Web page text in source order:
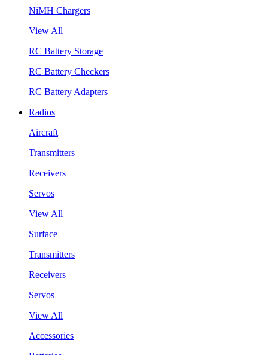
NiMH Chargers
View All
RC Battery Storage
RC Battery Checkers
RC Battery Adapters
Radios
Aircraft
Transmitters
Receivers
Servos
View All
Surface
Transmitters
Receivers
Servos
View All
Accessories